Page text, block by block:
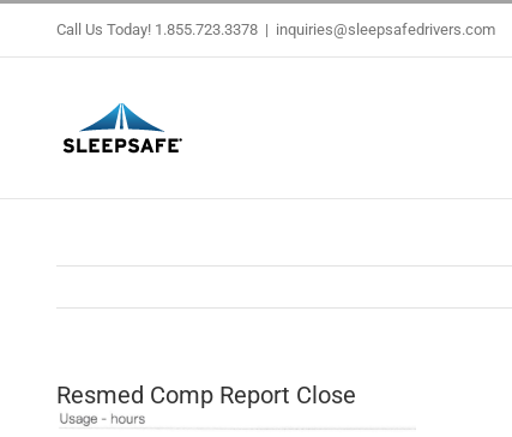
content
Call Us Today! 1.855.723.3378 | inquiries@sleepsafedrivers.com
Resmed Comp Report Close